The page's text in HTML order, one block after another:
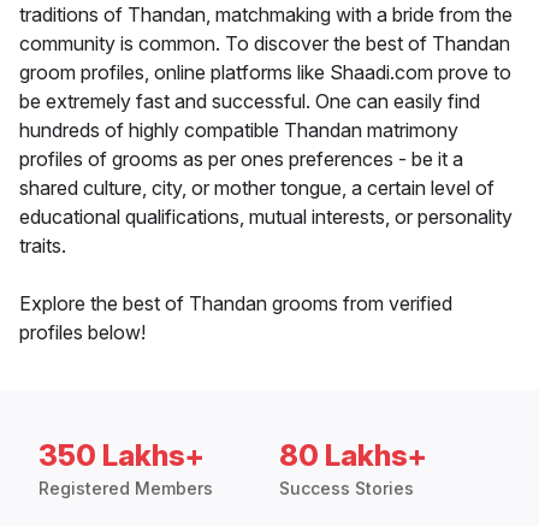
traditions of Thandan, matchmaking with a bride from the
community is common. To discover the best of Thandan
groom profiles, online platforms like Shaadi.com prove to
be extremely fast and successful. One can easily find
hundreds of highly compatible Thandan matrimony
profiles of grooms as per ones preferences - be it a
shared culture, city, or mother tongue, a certain level of
educational qualifications, mutual interests, or personality
traits.
Explore the best of Thandan grooms from verified
profiles below!
350 Lakhs+
Registered Members
80 Lakhs+
Success Stories